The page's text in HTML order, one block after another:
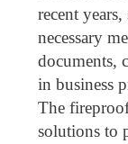
recent
necessary
documents,
in business
The
solutions to